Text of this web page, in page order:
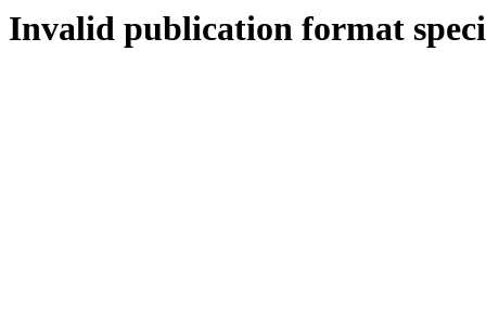
Invalid publication format